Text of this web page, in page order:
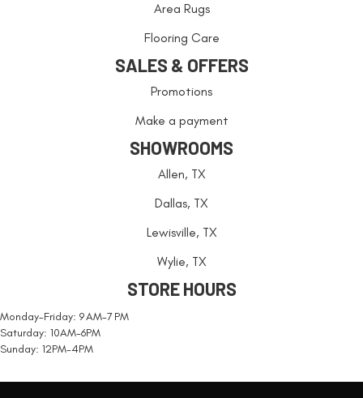
Area Rugs
Flooring Care
SALES & OFFERS
Promotions
Make a payment
SHOWROOMS
Allen, TX
Dallas, TX
Lewisville, TX
Wylie, TX
STORE HOURS
Monday-Friday: 9 AM-7 PM
Saturday: 10AM-6PM
Sunday: 12PM-4PM